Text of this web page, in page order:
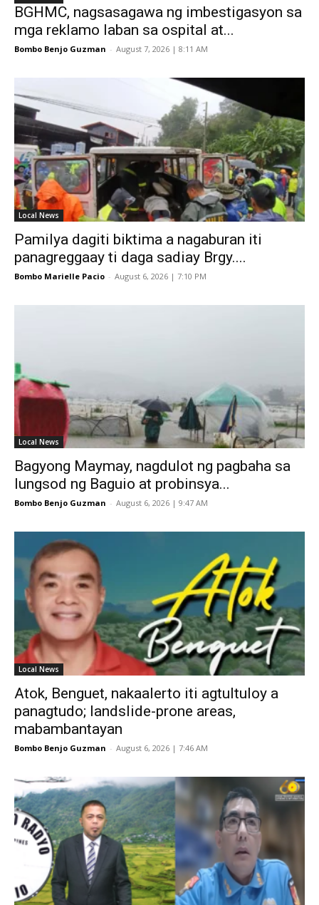
BGHMC, nagsasagawa ng imbestigasyon sa
mga reklamo laban sa ospital at...
Bombo Benjo Guzman - August 7, 2026 | 8:11 AM
Local News
Pamilya dagiti biktima a nagaburan iti
panagreggaay ti daga sadiay Brgy....
Bombo Marielle Pacio - August 6, 2026 | 7:10 PM
Local News
Bagyong Maymay, nagdulot ng pagbaha sa
lungsod ng Baguio at probinsya...
Bombo Benjo Guzman - August 6, 2026 | 9:47 AM
Local News
Atok, Benguet, nakaalerto iti agtultuloy a
panagtudo; landslide-prone areas,
mabambantayan
Bombo Benjo Guzman - August 6, 2026 | 7:46 AM